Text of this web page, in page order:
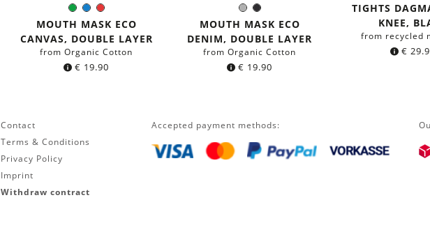
Green
BlueRed
Color:
MOUTH MASK ECO
CANVAS, DOUBLE LAYER
from Organic Cotton
€ 19.90
GreyBlack
Color:
MOUTH MASK ECO
DENIM, DOUBLE LAYER
from Organic Cotton
€ 19.90
TIGHTS
KNEE,
from recycled
€
Contact
Terms & Conditions
Privacy Policy
Imprint
Withdraw contract
Accepted payment methods: